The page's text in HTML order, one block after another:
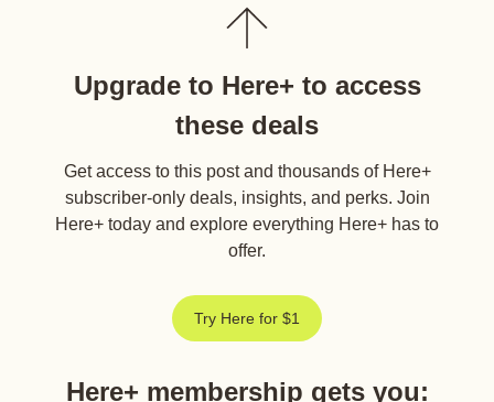
Upgrade to Here+ to access
these deals
Get access to this post and thousands of Here+
subscriber-only deals, insights, and perks. Join
Here+ today and explore everything Here+ has to
offer.
Try Here for $1
Here+ membership gets you: